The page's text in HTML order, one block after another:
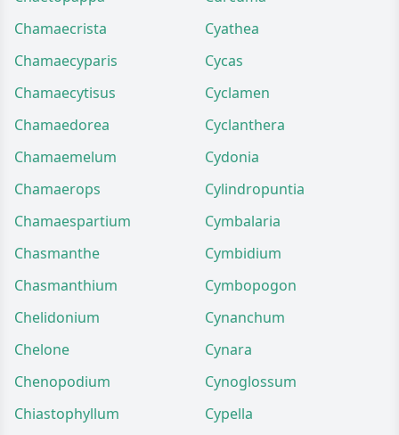
Chamaecrista
Chamaecyparis
Chamaecytisus
Chamaedorea
Chamaemelum
Chamaerops
Chamaespartium
Chasmanthe
Chasmanthium
Chelidonium
Chelone
Chenopodium
Chiastophyllum
Cyathea
Cycas
Cyclamen
Cyclanthera
Cydonia
Cylindropuntia
Cymbalaria
Cymbidium
Cymbopogon
Cynanchum
Cynara
Cynoglossum
Cypella